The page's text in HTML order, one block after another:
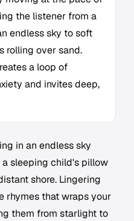
the listener from a
endless sky to soft
rolling over sand.
a loop of
and invites deep,
in an endless sky
sleeping child's pillow
shore. Lingering
rhymes that wraps your
them from starlight to